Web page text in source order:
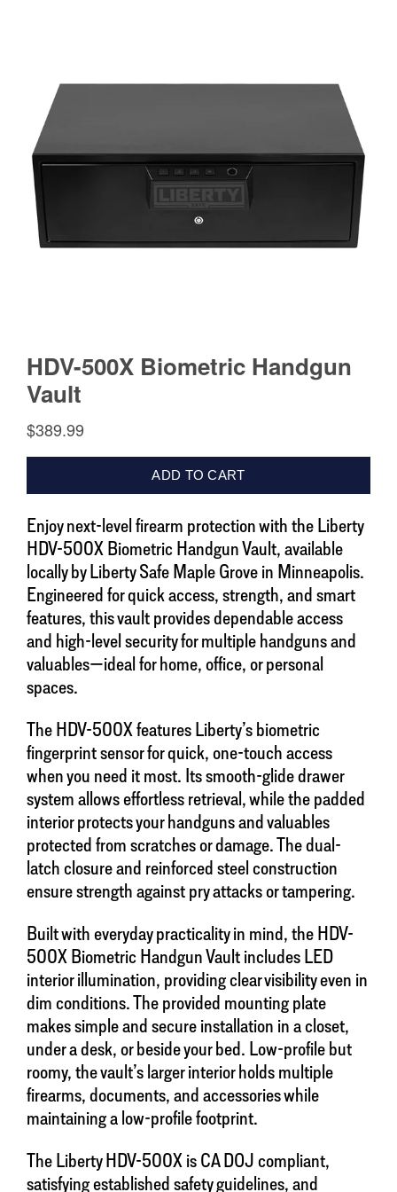
Enjoy next-level firearm protection with the Liberty
HDV-500X Biometric Handgun Vault, available
locally by Liberty Safe Maple Grove in Minneapolis.
Engineered for quick access, strength, and smart
features, this vault provides dependable access
and high-level security for multiple handguns and
valuables—ideal for home, office, or personal
spaces.
The HDV-500X features Liberty’s biometric
fingerprint sensor for quick, one-touch access
when you need it most. Its smooth-glide drawer
system allows effortless retrieval, while the padded
interior protects your handguns and valuables
protected from scratches or damage. The dual-
latch closure and reinforced steel construction
ensure strength against pry attacks or tampering.
Built with everyday practicality in mind, the HDV-
500X Biometric Handgun Vault includes LED
interior illumination, providing clear visibility even in
dim conditions. The provided mounting plate
makes simple and secure installation in a closet,
under a desk, or beside your bed. Low-profile but
roomy, the vault’s larger interior holds multiple
firearms, documents, and accessories while
maintaining a low-profile footprint.
The Liberty HDV-500X is CA DOJ compliant,
satisfying established safety guidelines, and